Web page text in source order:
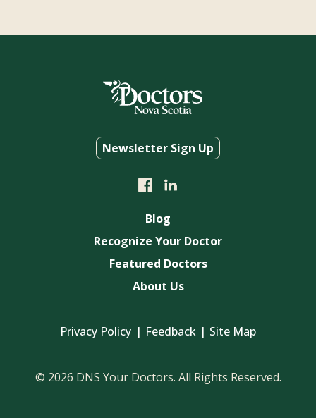
Newsletter Sign Up
Blog
Recognize Your Doctor
Featured Doctors
About Us
Privacy Policy Feedback Site Map
© 2026 DNS Your Doctors. All Rights Reserved.